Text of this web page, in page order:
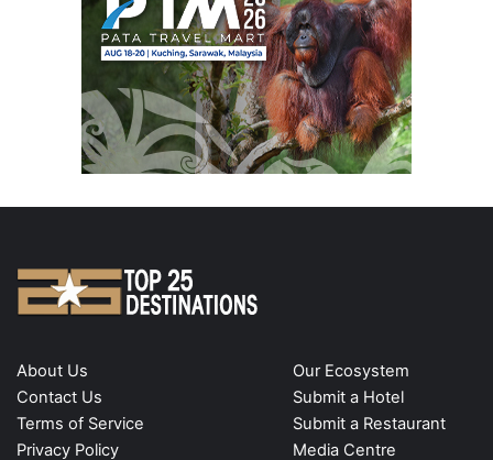
About Us
Contact Us
Terms of Service
Privacy Policy
Our Ecosystem
Submit a Hotel
Submit a Restaurant
Media Centre